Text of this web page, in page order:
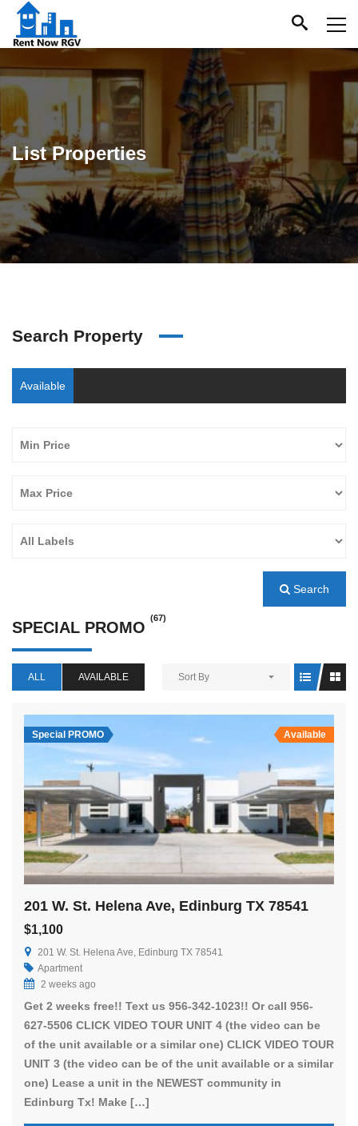
List Properties
Search Property
Available
Search
SPECIAL PROMO
(67)
ALL AVAILABLE Sort By
Special PROMO Available
201 W. St. Helena Ave, Edinburg TX 78541
$1,100
201 W. St. Helena Ave, Edinburg TX 78541
Apartment
2 weeks ago
Get 2 weeks free!! Text us 956-342-1023!! Or call 956-
627-5506 CLICK VIDEO TOUR UNIT 4 (the video can be
of the unit available or a similar one) CLICK VIDEO TOUR
UNIT 3 (the video can be of the unit available or a similar
one) Lease a unit in the NEWEST community in
Edinburg Tx! Make […]